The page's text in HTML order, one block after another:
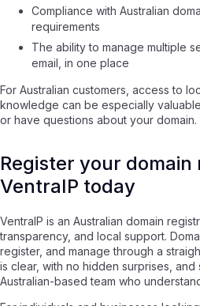
Compliance with Australian
requirements
The ability to manage multiple
email, in one place
For Australian customers, access to
knowledge can be especially
or have questions about your domain.
Register your domain
VentraIP today
VentraIP is an Australian domain
transparency, and local support.
register, and manage through a
is clear, with no hidden surprises,
Australian-based team who